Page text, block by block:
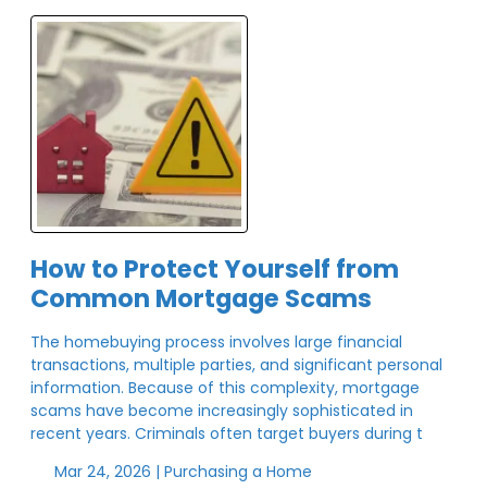
How to Protect Yourself from
Common Mortgage Scams
The homebuying process involves large financial
transactions, multiple parties, and significant personal
information. Because of this complexity, mortgage
scams have become increasingly sophisticated in
recent years. Criminals often target buyers during t
Mar 24, 2026 | Purchasing a Home